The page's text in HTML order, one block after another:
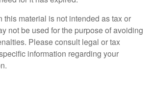
this material is not intended as tax or
not be used for the purpose of avoiding
Please consult legal or tax
information regarding your